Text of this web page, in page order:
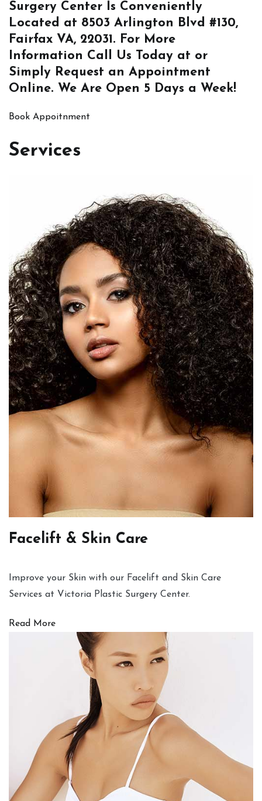
Surgery Center Is Conveniently
Located at 8503 Arlington Blvd #130,
Fairfax VA, 22031. For More
Information Call Us Today at or
Simply Request an Appointment
Online. We Are Open 5 Days a Week!
Book Appoitnment
Services
Facelift & Skin Care
Improve your Skin with our Facelift and Skin Care
Services at Victoria Plastic Surgery Center.
Read More